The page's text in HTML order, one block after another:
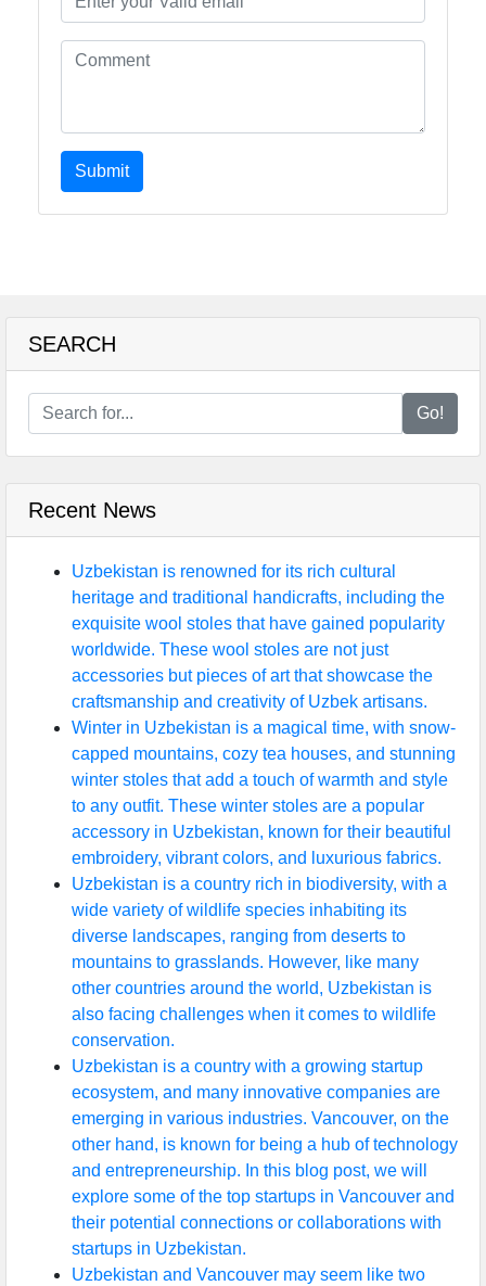
Submit
SEARCH
Go!
Recent News
Uzbekistan is renowned for its rich cultural
heritage and traditional handicrafts, including the
exquisite wool stoles that have gained popularity
worldwide. These wool stoles are not just
accessories but pieces of art that showcase the
craftsmanship and creativity of Uzbek artisans.
Winter in Uzbekistan is a magical time, with snow-
capped mountains, cozy tea houses, and stunning
winter stoles that add a touch of warmth and style
to any outfit. These winter stoles are a popular
accessory in Uzbekistan, known for their beautiful
embroidery, vibrant colors, and luxurious fabrics.
Uzbekistan is a country rich in biodiversity, with a
wide variety of wildlife species inhabiting its
diverse landscapes, ranging from deserts to
mountains to grasslands. However, like many
other countries around the world, Uzbekistan is
also facing challenges when it comes to wildlife
conservation.
Uzbekistan is a country with a growing startup
ecosystem, and many innovative companies are
emerging in various industries. Vancouver, on the
other hand, is known for being a hub of technology
and entrepreneurship. In this blog post, we will
explore some of the top startups in Vancouver and
their potential connections or collaborations with
startups in Uzbekistan.
Uzbekistan and Vancouver may seem like two